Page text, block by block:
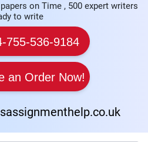
on Time , 500 expert writers
to write
755-536-9184
an Order Now!